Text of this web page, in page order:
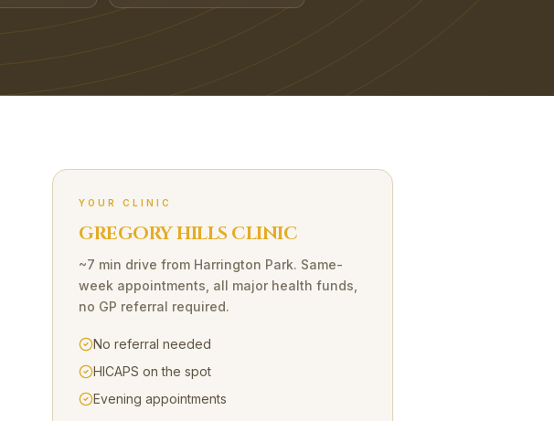
YOUR CLINIC
GREGORY HILLS CLINIC
~7 min drive from Harrington Park. Same-
week appointments, all major health funds,
no GP referral required.
No referral needed
HICAPS on the spot
Evening appointments